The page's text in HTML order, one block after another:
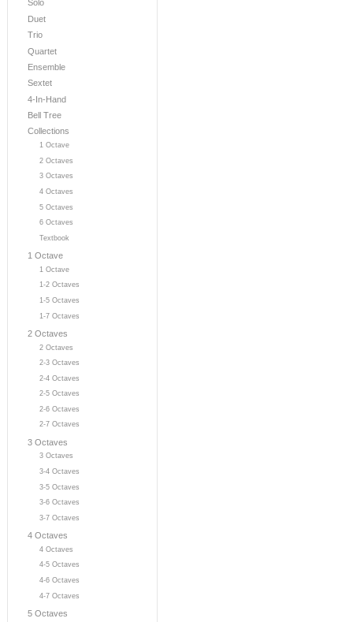
Solo
Duet
Trio
Quartet
Ensemble
Sextet
4-In-Hand
Bell Tree
Collections
1 Octave
2 Octaves
3 Octaves
4 Octaves
5 Octaves
6 Octaves
Textbook
1 Octave
1 Octave
1-2 Octaves
1-5 Octaves
1-7 Octaves
2 Octaves
2 Octaves
2-3 Octaves
2-4 Octaves
2-5 Octaves
2-6 Octaves
2-7 Octaves
3 Octaves
3 Octaves
3-4 Octaves
3-5 Octaves
3-6 Octaves
3-7 Octaves
4 Octaves
4 Octaves
4-5 Octaves
4-6 Octaves
4-7 Octaves
5 Octaves